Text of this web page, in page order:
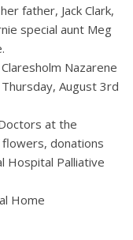
father, Jack Clark,
special aunt Meg
Nazarene
August 3rd
at the
donations
Hospital Palliative
Home